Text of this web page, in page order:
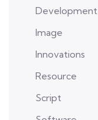
Development
Image
Innovations
Resource
Script